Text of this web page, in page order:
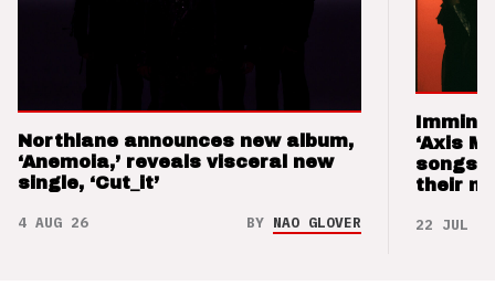
Northlane announces new album,
‘Anemoia,’ reveals visceral new
single, ‘Cut_it’
4 AUG 26 BY NAO GLOVER
‘Axis
songs
their
22 JUL 26